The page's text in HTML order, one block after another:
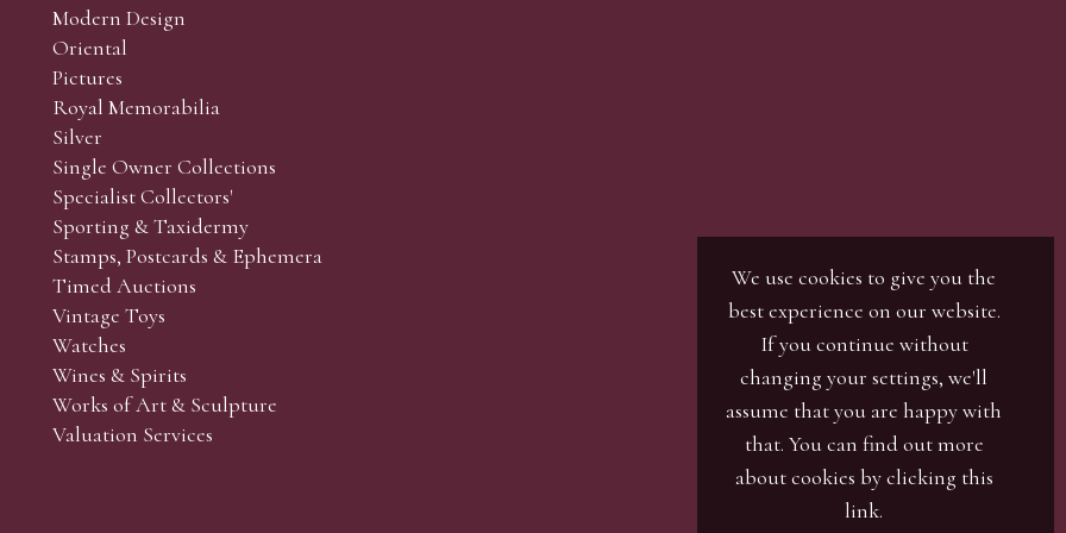
and Collectors’ sales. Phone bids may be arranged in person with our office team, by phone or by email.
the lots which you wish to bid on and contact phone number / numbers. Our phone bidders will call in
behalf during the sale.
the sale but can be arranged earlier, we have limited lines and certain lots can be over-subscribed for
come, first served basis and we encourage clients to book well in advance or risk being disappointed.
Modern Design
Oriental
Pictures
Royal Memorabilia
Silver
Single Owner Collections
Specialist Collectors'
Sporting & Taxidermy
Stamps, Postcards & Ephemera
Timed Auctions
Vintage Toys
Watches
Wines & Spirits
Works of Art & Sculpture
Valuation Services
We use cookies to give you the
best experience on our website.
If you continue without
changing your settings, we'll
assume that you are happy with
that. You can find out more
about cookies by clicking this
link.